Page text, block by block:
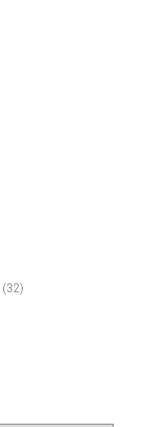
(32)